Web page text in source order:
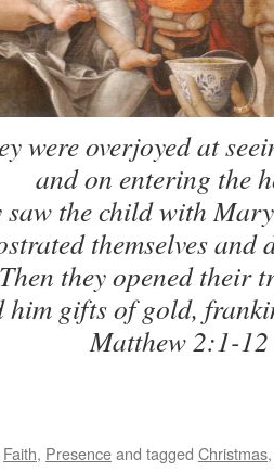
were overjoyed at
and on entering the
saw the child with
themselves and
Then they opened their
him gifts of gold,
Matthew 2:1-12
Faith, Presenceand tagged Christmas